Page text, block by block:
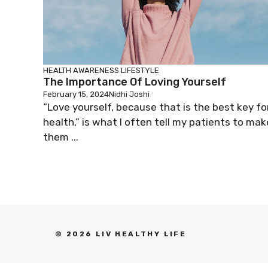
HEALTH AWARENESS LIFESTYLE
The Importance Of Loving Yourself
February 15, 2024Nidhi Joshi
“Love yourself, because that is the best key
health,” is what I often tell my patients to
them ...
© 2026 LIV HEALTHY LIFE